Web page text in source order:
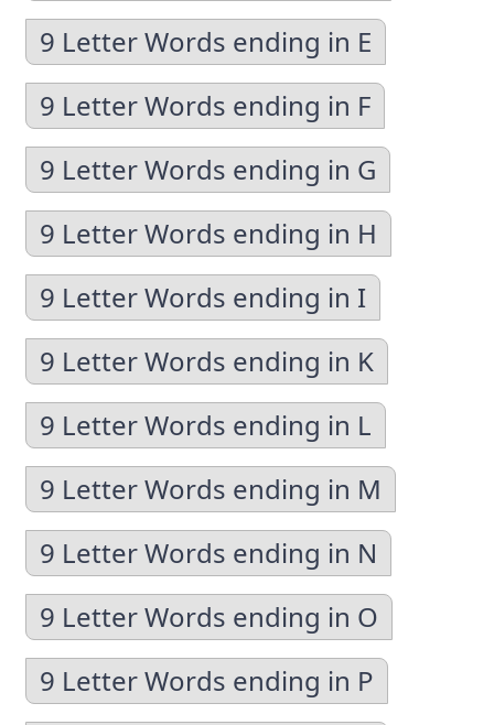
9 Letter Words ending in E
9 Letter Words ending in F
9 Letter Words ending in G
9 Letter Words ending in H
9 Letter Words ending in I
9 Letter Words ending in K
9 Letter Words ending in L
9 Letter Words ending in M
9 Letter Words ending in N
9 Letter Words ending in O
9 Letter Words ending in P